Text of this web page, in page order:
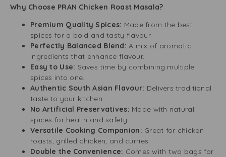
Why Choose PRAN Chicken Roast Masala?
Premium Quality Spices: Made from the best
spices for a bold and tasty flavour.
Perfectly Balanced Blend: A mix of aromatic
ingredients that enhance flavour.
Easy to Use: Saves time by combining multiple
spices into one.
Authentic South Asian Flavour: Delivers traditional
taste to your kitchen.
No Artificial Preservatives: Made with natural
spices for health and safety.
Versatile Cooking Companion: Great for chicken
roasts, grilled chicken, and curries.
Double the Convenience: Comes with two bags for